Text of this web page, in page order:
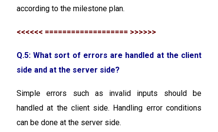
according to the milestone plan.
<<<<<< =================== >>>>>>
Q.5: What sort of errors are handled at the client
side and at the server side?
Simple errors such as invalid inputs should be
handled at the client side. Handling error conditions
can be done at the server side.